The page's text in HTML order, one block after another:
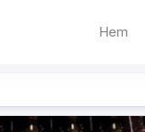
Hem